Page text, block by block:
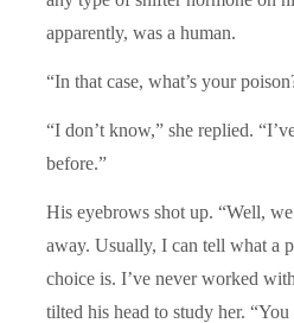
apparently, was a human.
“In that case, what’s your
“I don’t know,” she replied.
before.”
His eyebrows shot up. “Well,
away. Usually, I can tell what a
choice is. I’ve never worked
tilted his head to study her.